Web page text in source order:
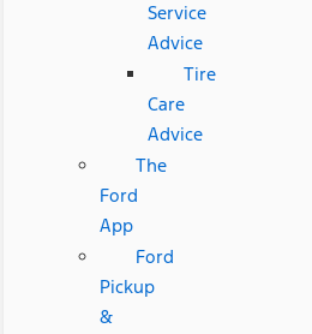
Service
Advice
Tire
Care
Advice
The
Ford
App
Ford
Pickup
&